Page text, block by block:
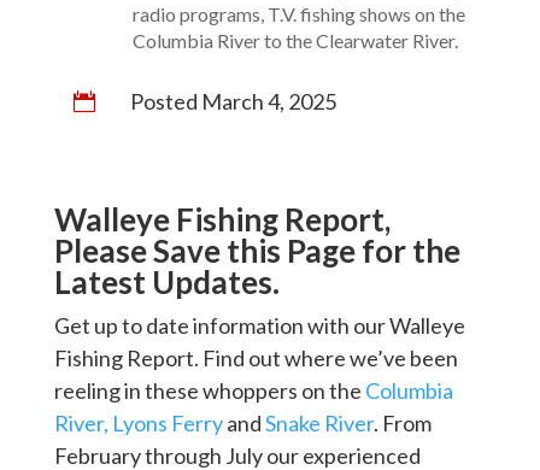
radio programs, T.V. fishing shows on the
Columbia River to the Clearwater River.
 Posted March 4, 2025
Walleye Fishing Report,
Please Save this Page for the
Latest Updates.
Get up to date information with our Walleye
Fishing Report. Find out where we’ve been
reeling in these whoppers on the Columbia
River, Lyons FerryandSnake River. From
February through July our experienced